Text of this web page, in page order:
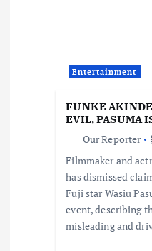
Entertainment
FUNKE
EVIL, PASUMA
Our Reporter
Filmmaker and
has dismissed
Fuji star Wasiu
event, describing
misleading and